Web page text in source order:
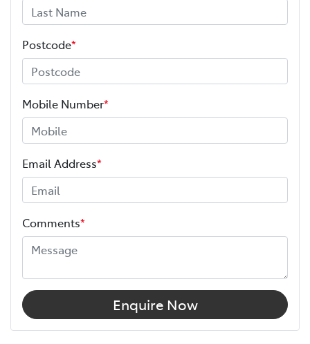
Postcode*
Mobile Number*
Email Address*
Comments*
Enquire Now